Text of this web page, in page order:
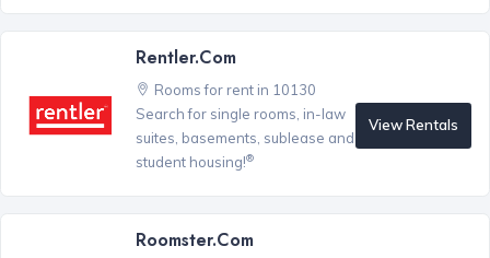
Rentler.com
Rooms for rent in 10130
Search for single rooms, in-law
suites, basements, sublease and
student housing!®
View Rentals
Roomster.com